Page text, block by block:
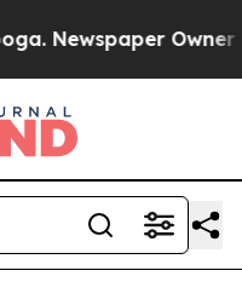
Newspaper Owner